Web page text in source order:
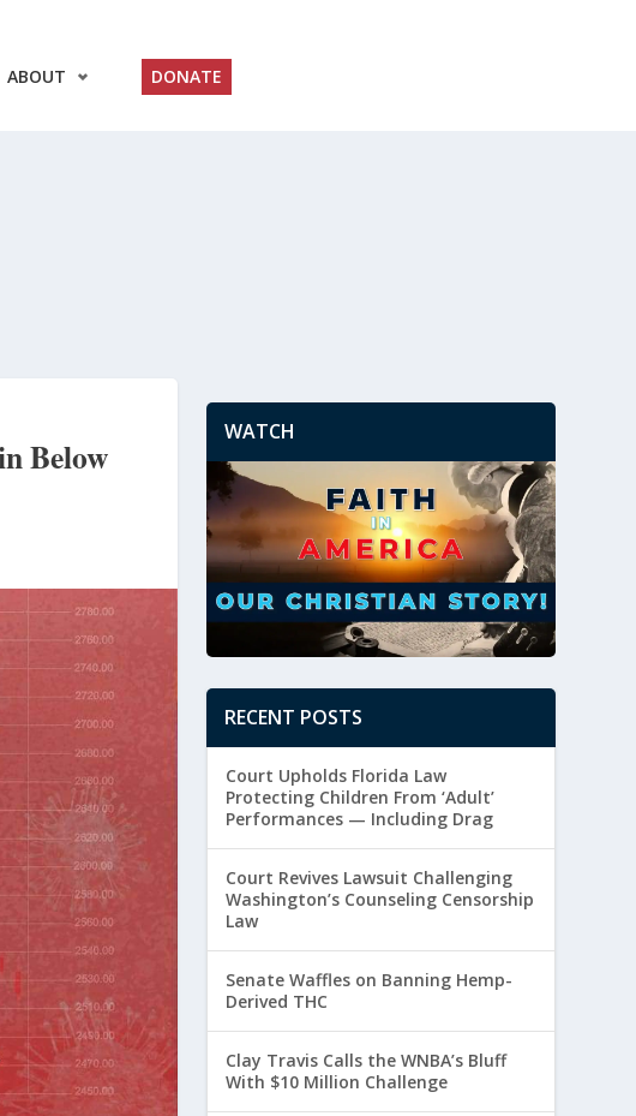
ABOUT DONATE
Below
WATCH
RECENT POSTS
Court Upholds Florida Law
Protecting Children From ‘Adult’
Performances — Including Drag
Court Revives Lawsuit Challenging
Washington’s Counseling Censorship
Law
Senate Waffles on Banning Hemp-
Derived THC
Clay Travis Calls the WNBA’s Bluff
With $10 Million Challenge